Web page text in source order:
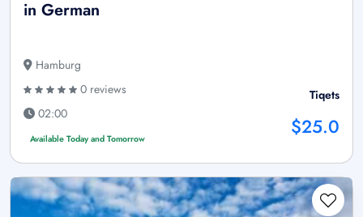
in German
Hamburg
0 reviews
02:00
Available Today and Tomorrow
Tiqets
$25.0